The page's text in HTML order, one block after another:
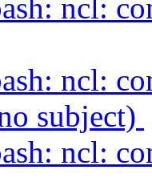
ncl:
ncl:
subject)
ncl: